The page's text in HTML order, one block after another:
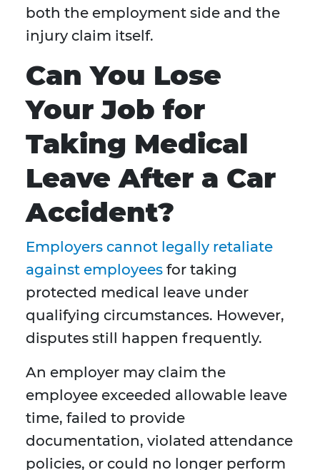
both the employment side and the
injury claim itself.
Can You Lose
Your Job for
Taking Medical
Leave After a Car
Accident?
Employers cannot legally retaliate
against employees for taking
protected medical leave under
qualifying circumstances. However,
disputes still happen frequently.
An employer may claim the
employee exceeded allowable leave
time, failed to provide
documentation, violated attendance
policies, or could no longer perform